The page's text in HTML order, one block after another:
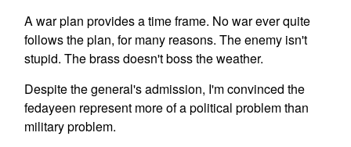
A war plan provides a time frame. No war ever quite
follows the plan, for many reasons. The enemy isn't
stupid. The brass doesn't boss the weather.
Despite the general's admission, I'm convinced the
fedayeen represent more of a political problem than
military problem.